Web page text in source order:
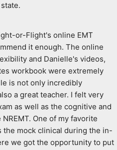
or-Flight's online EMT
it enough. The online
and Danielle's videos,
workbook were extremely
is not only incredibly
a great teacher. I felt very
as well as the cognitive and
One of my favorite
the mock clinical during the in-
we got the opportunity to put